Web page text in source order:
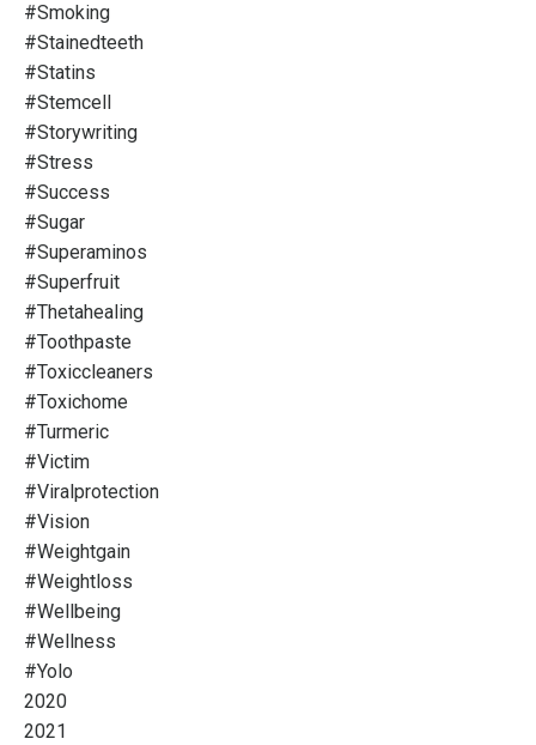
#smoking
#stainedteeth
#statins
#stemcell
#storywriting
#stress
#success
#sugar
#superaminos
#superfruit
#thetahealing
#toothpaste
#toxiccleaners
#toxichome
#turmeric
#victim
#viralprotection
#vision
#weightgain
#weightloss
#wellbeing
#wellness
#yolo
2020
2021